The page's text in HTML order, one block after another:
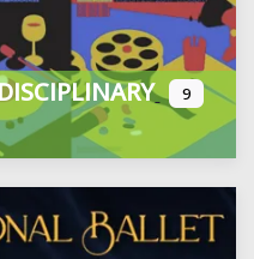
9
sub-categories